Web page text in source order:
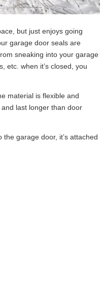
but just enjoys going
garage door seals are
sneaking into your garage
etc. when it’s closed, you
material is flexible and
last longer than door
garage door, it’s attached